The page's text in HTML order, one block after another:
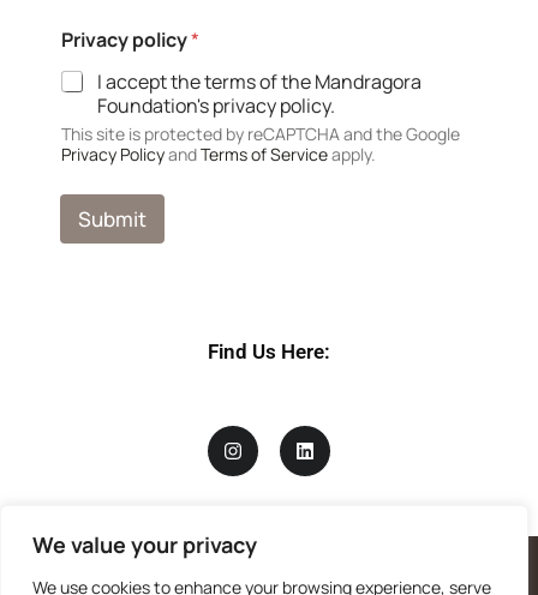
We value your privacy
We use cookies to enhance your browsing experience, serve
r
i
v
c
y
n
P
Privacy policy*
I accept the terms of the Mandragora
Foundation's privacy policy.
This site is protected by reCAPTCHA and the Google
Privacy PolicyandTerms of Serviceapply.
Submit
Find Us Here: